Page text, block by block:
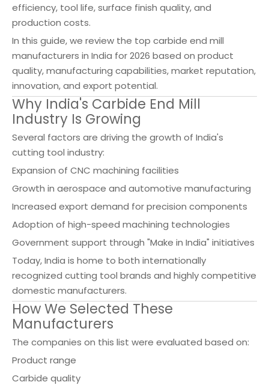
efficiency, tool life, surface finish quality, and
production costs.
In this guide, we review the top carbide end mill
manufacturers in India for 2026 based on product
quality, manufacturing capabilities, market reputation,
innovation, and export potential.
Why India's Carbide End Mill
Industry Is Growing
Several factors are driving the growth of India's
cutting tool industry:
Expansion of CNC machining facilities
Growth in aerospace and automotive manufacturing
Increased export demand for precision components
Adoption of high-speed machining technologies
Government support through "Make in India" initiatives
Today, India is home to both internationally
recognized cutting tool brands and highly competitive
domestic manufacturers.
How We Selected These
Manufacturers
The companies on this list were evaluated based on:
Product range
Carbide quality